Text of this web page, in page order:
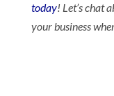
today! Let’s chat
your business